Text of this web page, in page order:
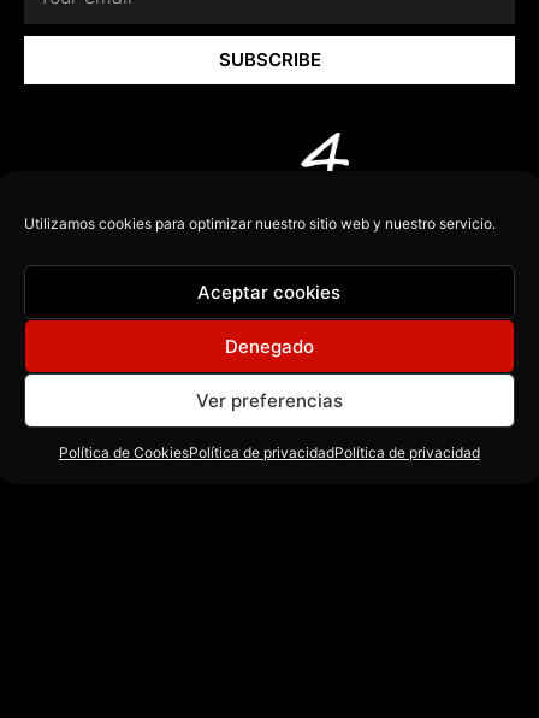
Utilizamos cookies para optimizar nuestro sitio web y nuestro servicio.
Aceptar cookies
Denegado
Ver preferencias
Política de CookiesPolítica de privacidadPolítica de privacidad
SUBSCRIBE
contact@cuatrorecords.com
Recursos Acerca de Descargas